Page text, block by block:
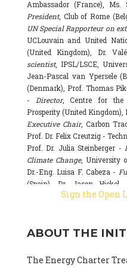
Ambassador (France), Ms.
President, Club of Rome
UN Special Rapporteur on
UCLouvain and United
(United Kingdom), Dr.
scientist, IPSL/LSCE,
Jean-Pascal van Ypersele
(Denmark), Prof. Thomas
- Director, Centre for the
Prosperity (United
Executive Chair, Carbon
Prof. Dr. Felix Creutzig -
Prof. Dr. Julia Steinberger -
Climate Change, University
Dr.-Eng. Luisa F. Cabeza -
(Spain), Dr. Jason Hickel
University of London
Basecamp & University of
National Research Council
Sign the Open
ABOUT THE
The Energy Charter